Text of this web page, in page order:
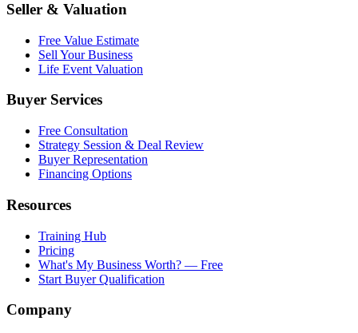
Seller & Valuation
Free Value Estimate
Sell Your Business
Life Event Valuation
Buyer Services
Free Consultation
Strategy Session & Deal Review
Buyer Representation
Financing Options
Resources
Training Hub
Pricing
What's My Business Worth? — Free
Start Buyer Qualification
Company